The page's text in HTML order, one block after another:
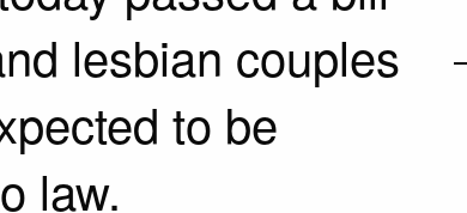
lesbian couples
to be
law.